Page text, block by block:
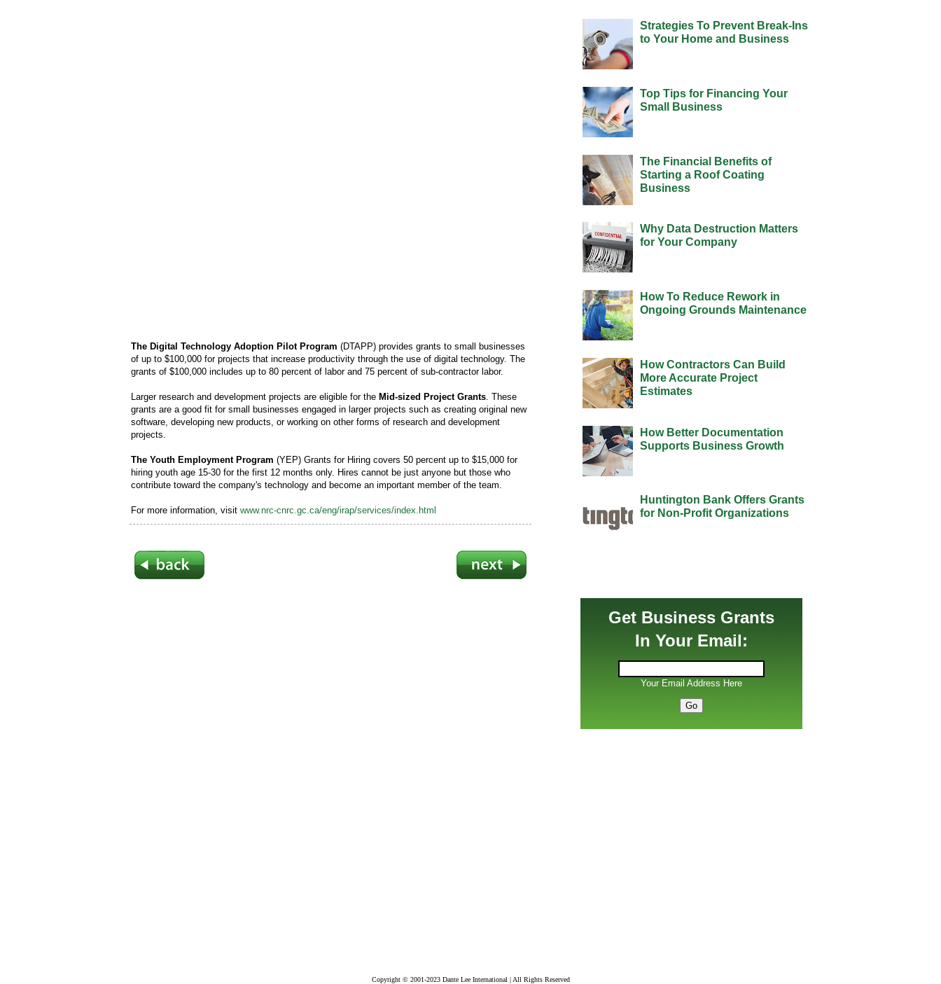
The Digital Technology Adoption Pilot Program (DTAPP) provides grants to small businesses
of up to $100,000 for projects that increase productivity through the use of digital technology. The
grants of $100,000 includes up to 80 percent of labor and 75 percent of sub-contractor labor.
Larger research and development projects are eligible for the Mid-sized Project Grants . These
grants are a good fit for small businesses engaged in larger projects such as creating original new
software, developing new products, or working on other forms of research and development
projects.
The Youth Employment Program (YEP) Grants for Hiring covers 50 percent up to $15,000 for
hiring youth age 15-30 for the first 12 months only. Hires cannot be just anyone but those who
contribute toward the company's technology and become an important member of the team.
For more information, visit www.nrc-cnrc.gc.ca/eng/irap/services/index.html
Strategies To Prevent Break-Ins
to Your Home and Business
Top Tips for Financing Your
Small Business
The Financial Benefits of
Starting a Roof Coating
Business
Why Data Destruction Matters
for Your Company
How To Reduce Rework in
Ongoing Grounds Maintenance
How Contractors Can Build
More Accurate Project
Estimates
How Better Documentation
Supports Business Growth
Huntington Bank Offers Grants
for Non-Profit Organizations
Get Business Grants
In Your Email:
Your Email Address Here
Copyright © 2001-2023 Dante Lee International | All Rights Reserved